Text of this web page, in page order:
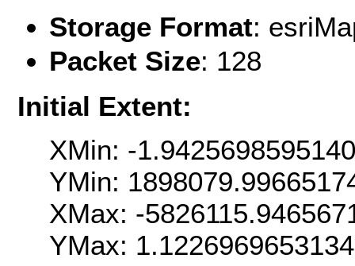
Storage Format:
Packet Size: 128
Initial Extent:
XMin: -
YMin:
XMax: -
YMax: